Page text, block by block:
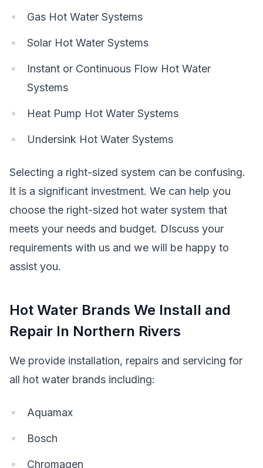
Gas Hot Water Systems
Solar Hot Water Systems
Instant or Continuous Flow Hot Water
Systems
Heat Pump Hot Water Systems
Undersink Hot Water Systems
Selecting a right-sized system can be confusing.
It is a significant investment. We can help you
choose the right-sized hot water system that
meets your needs and budget. DIscuss your
requirements with us and we will be happy to
assist you.
Hot Water Brands We Install and
Repair In Northern Rivers
We provide installation, repairs and servicing for
all hot water brands including:
Aquamax
Bosch
Chromagen